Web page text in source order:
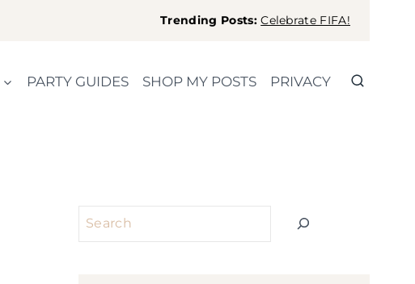
Trending Posts:Celebrate FIFA!
PARTY GUIDES SHOP MY POSTS PRIVACY
Search